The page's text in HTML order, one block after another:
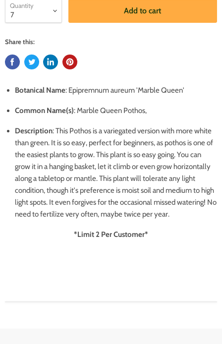
Quantity
Add to cart
Share this:
Botanical Name: Epipremnum aureum 'Marble Queen'
Common Name(s): Marble Queen Pothos,
Description:This Pothos is a variegated version with more white
than green. It is so easy, perfect for beginners, as pothos is one of
the easiest plants to grow. This plant is so easy going. You can
grow it in a hanging basket, let it climb or even grow horizontally
along a tabletop or mantle. This plant will tolerate any light
condition, though it's preference is moist soil and medium to high
light spots. It even forgives for the occasional missed watering! No
need to fertilize very often, maybe twice per year.
*Limit 2 Per Customer*